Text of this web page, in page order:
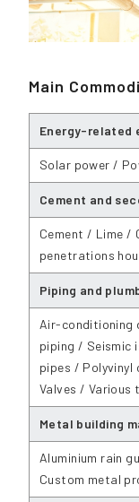
Main
Energy-related
Solar power /
Cement and
Cement / Lime /
penetrations
Piping and
Air-conditioning
piping / Seismic
pipes / Polyvinyl
Valves / Various
Metal building
Aluminium rain
Custom metal